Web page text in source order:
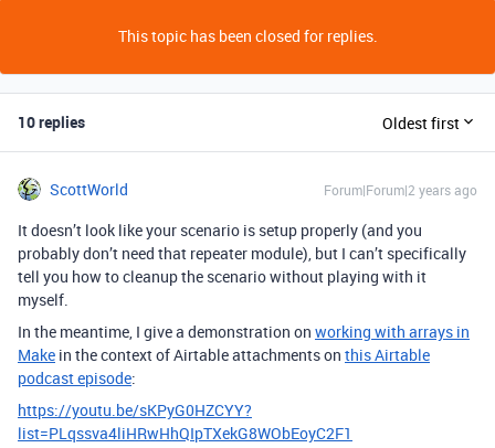
This topic has been closed for replies.
10 replies Oldest first
ScottWorld Forum|Forum|2 years ago
It doesn’t look like your scenario is setup properly (and you
probably don’t need that repeater module), but I can’t specifically
tell you how to cleanup the scenario without playing with it
myself.
In the meantime, I give a demonstration on working with arrays in
Make in the context of Airtable attachments on this Airtable
podcast episode:
https://youtu.be/sKPyG0HZCYY?
list=PLqssva4liHRwHhQIpTXekG8WObEoyC2F1